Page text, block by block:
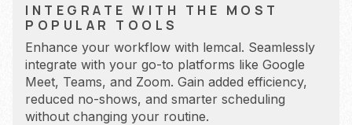
INTEGRATE WITH THE MOST
POPULAR TOOLS
Enhance your workflow with lemcal. Seamlessly
integrate with your go-to platforms like Google
Meet, Teams, and Zoom. Gain added efficiency,
reduced no-shows, and smarter scheduling
without changing your routine.